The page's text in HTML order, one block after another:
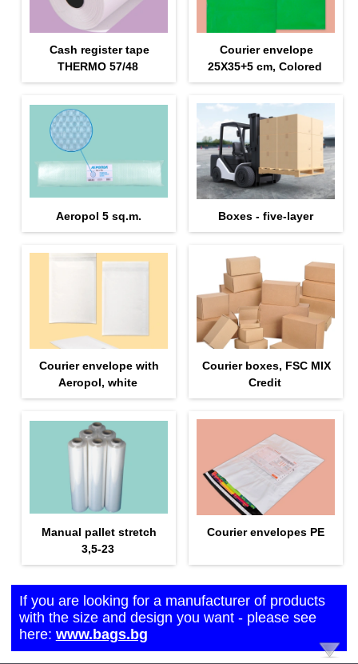
Cash register tape
THERMO 57/48
Courier envelope
25Х35+5 cm, Colored
Aeropol 5 sq.m. Boxes - five-layer
Courier envelope with
Aeropol, white
Courier boxes, FSC MIX
Credit
Manual pallet stretch
3,5-23
Courier envelopes PE
If you are looking for a manufacturer of products
with the size and design you want - please see
here: www.bags.bg